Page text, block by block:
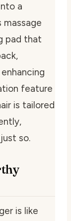
a
pad that
feature
is tailored
so.
is like